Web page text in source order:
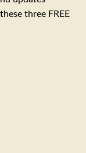
three FREE